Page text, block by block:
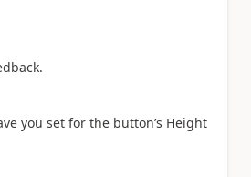
you set for the button’s Height